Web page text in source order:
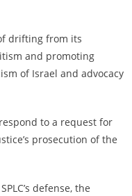
drifting from its
and promoting
of Israel and advocacy
to a request for
prosecution of the
defense, the